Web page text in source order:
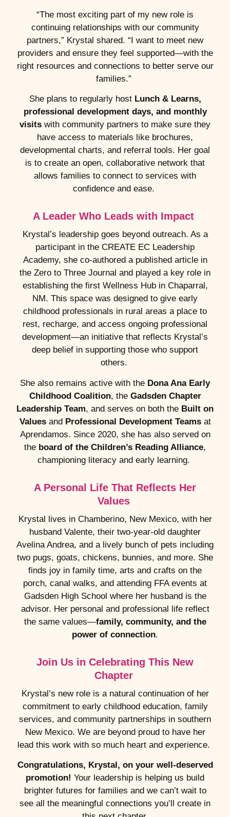
“The most exciting part of my new role is
continuing relationships with our community
partners,” Krystal shared. “I want to meet new
providers and ensure they feel supported—with the
right resources and connections to better serve our
families.”
She plans to regularly host Lunch & Learns,
professional development days, and monthly
visits with community partners to make sure they
have access to materials like brochures,
developmental charts, and referral tools. Her goal
is to create an open, collaborative network that
allows families to connect to services with
confidence and ease.
A Leader Who Leads with Impact
Krystal’s leadership goes beyond outreach. As a
participant in the CREATE EC Leadership
Academy, she co-authored a published article in
the Zero to Three Journal and played a key role in
establishing the first Wellness Hub in Chaparral,
NM. This space was designed to give early
childhood professionals in rural areas a place to
rest, recharge, and access ongoing professional
development—an initiative that reflects Krystal’s
deep belief in supporting those who support
others.
She also remains active with the Dona Ana Early
Childhood Coalition, the Gadsden Chapter
Leadership Team, and serves on both the Built on
Valuesand Professional Development Teamsat
Aprendamos. Since 2020, she has also served on
the board of the Children’s Reading Alliance,
championing literacy and early learning.
A Personal Life That Reflects Her
Values
Krystal lives in Chamberino, New Mexico, with her
husband Valente, their two-year-old daughter
Avelina Andrea, and a lively bunch of pets including
two pugs, goats, chickens, bunnies, and more. She
finds joy in family time, arts and crafts on the
porch, canal walks, and attending FFA events at
Gadsden High School where her husband is the
advisor. Her personal and professional life reflect
the same values—family, community, and the
power of connection.
Join Us in Celebrating This New
Chapter
Krystal’s new role is a natural continuation of her
commitment to early childhood education, family
services, and community partnerships in southern
New Mexico. We are beyond proud to have her
lead this work with so much heart and experience.
Congratulations, Krystal, on your well-deserved
promotion! Your leadership is helping us build
brighter futures for families and we can’t wait to
see all the meaningful connections you’ll create in